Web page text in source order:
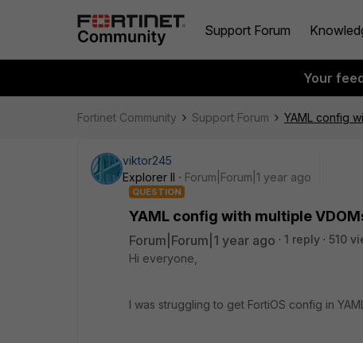
Support Forum
Your
Fortinet Community Support Forum YAML config
viktor245
Explorer II
Forum|Forum|1 year ago
QUESTION
YAML config with multiple
Forum|Forum|1 year ago 1 reply
510
Hi everyone,
I was struggling to get FortiOS config in